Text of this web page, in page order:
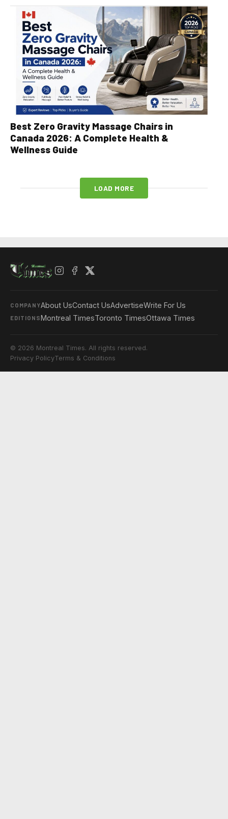
Best Zero Gravity Massage Chairs in
Canada 2026: A Complete Health &
Wellness Guide
LOAD MORE
COMPANYAbout UsContact UsAdvertiseWrite For Us
EDITIONSMontreal TimesToronto TimesOttawa Times
© 2026 Montreal Times. All rights reserved.
Privacy PolicyTerms & Conditions